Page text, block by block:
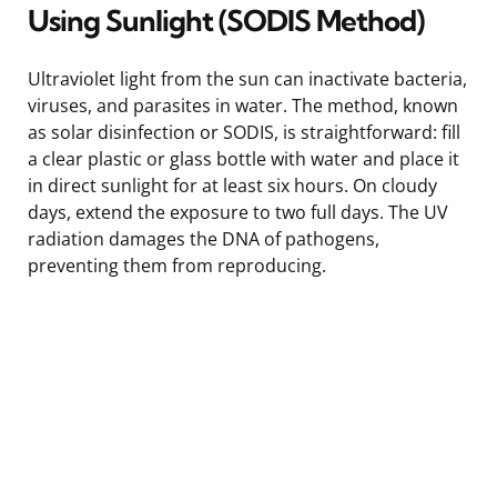
Using Sunlight (SODIS Method)
Ultraviolet light from the sun can inactivate bacteria,
viruses, and parasites in water. The method, known
as solar disinfection or SODIS, is straightforward: fill
a clear plastic or glass bottle with water and place it
in direct sunlight for at least six hours. On cloudy
days, extend the exposure to two full days. The UV
radiation damages the DNA of pathogens,
preventing them from reproducing.